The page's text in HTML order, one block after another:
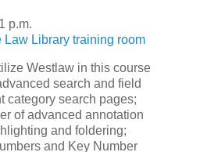
p.m.
Law Library training room
Westlaw in this course
search and field
category search pages;
of advanced annotation
and foldering;
and Key Number